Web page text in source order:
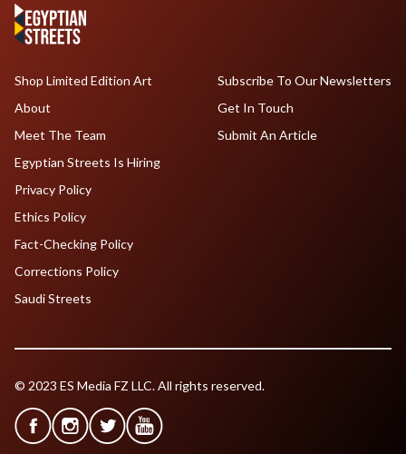
Shop Limited Edition Art
About
Meet The Team
Egyptian Streets Is Hiring
Subscribe To Our Newsletters
Get In Touch
Submit An Article
Privacy Policy
Ethics Policy
Fact-Checking Policy
Corrections Policy
Saudi Streets
© 2023 ES Media FZ LLC. All rights reserved.